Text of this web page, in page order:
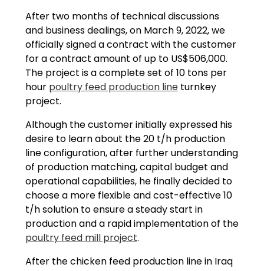
After two months of technical discussions
and business dealings, on March 9, 2022, we
officially signed a contract with the customer
for a contract amount of up to US$506,000.
The project is a complete set of 10 tons per
hour poultry feed production lineturnkey
project.
Although the customer initially expressed his
desire to learn about the 20 t/h production
line configuration, after further understanding
of production matching, capital budget and
operational capabilities, he finally decided to
choose a more flexible and cost-effective 10
t/h solution to ensure a steady start in
production and a rapid implementation of the
poultry feed mill project.
After the chicken feed production line in Iraq